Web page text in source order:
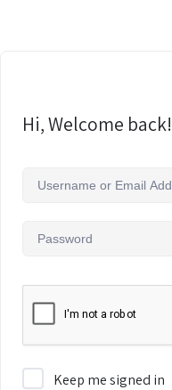
Hi, Welcome back!
Keep me signed in